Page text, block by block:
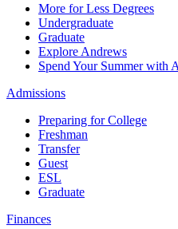
More for Less Degrees
Undergraduate
Graduate
Explore Andrews
Spend Your Summer with
Admissions
Preparing for College
Freshman
Transfer
Guest
ESL
Graduate
Finances